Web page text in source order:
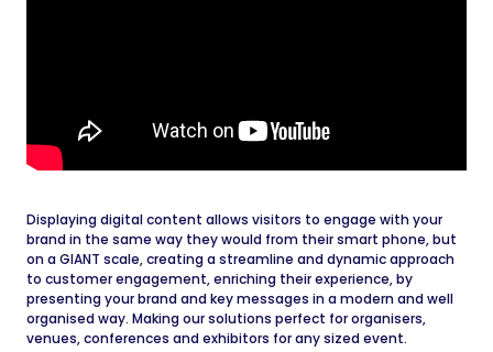
Displaying digital content allows visitors to engage with your
brand in the same way they would from their smart phone, but
on a GIANT scale, creating a streamline and dynamic approach
to customer engagement, enriching their experience, by
presenting your brand and key messages in a modern and well
organised way. Making our solutions perfect for organisers,
venues, conferences and exhibitors for any sized event.